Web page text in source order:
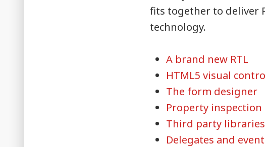
fits together to deliver
technology.
A brand new RTL
HTML5 visual
The form designer
Property inspection
Third party
Delegates and